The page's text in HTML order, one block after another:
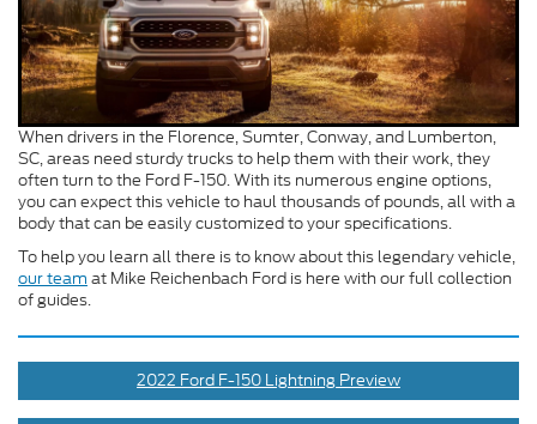
When drivers in the Florence, Sumter, Conway, and Lumberton,
SC, areas need sturdy trucks to help them with their work, they
often turn to the Ford F-150. With its numerous engine options,
you can expect this vehicle to haul thousands of pounds, all with a
body that can be easily customized to your specifications.
To help you learn all there is to know about this legendary vehicle,
our team at Mike Reichenbach Ford is here with our full collection
of guides.
2022 Ford F-150 Lightning Preview